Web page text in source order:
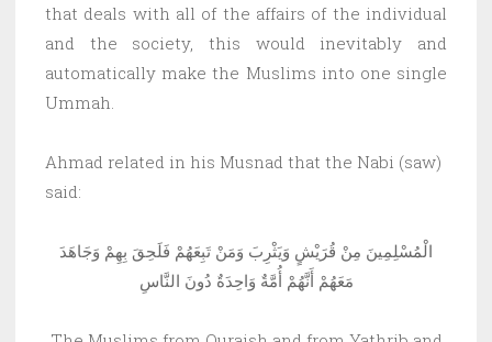
that deals with all of the affairs of the individual
and the society, this would inevitably and
automatically make the Muslims into one single
Ummah.
Ahmad related in his Musnad that the Nabi (saw)
said:
الْمُسْلِمِينَ مِنْ قُرَيْشٍ وَيَثْرِبَ وَمَنْ تَبِعَهُمْ فَلَحِقَ بِهِمْ وَجَاهَدَ
مَعَهُمْ أَنَّهُمْ أُمَّةٌ وَاحِدَةٌ دُونَ النَّاسِ